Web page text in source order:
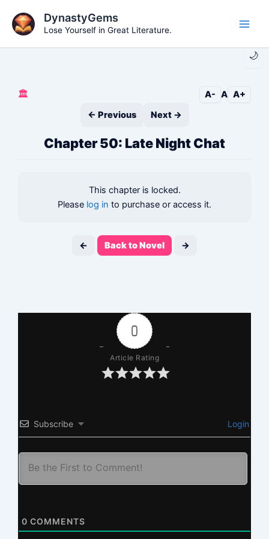
content
🌙
DynastyGems
Lose Yourself in Great Literature.
🏛️ A- A A+
← Previous
Next →
Chapter 50: Late Night Chat
This chapter is locked.
Please log in to purchase or access it.
← Back to Novel →
0
Article Rating
Subscribe Login
0 COMMENTS